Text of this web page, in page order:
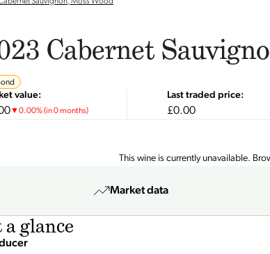
Cabernet
value:
▼0.00%(in 0 months)
Last traded price:
£0.00
This wine is currently unavailable.
Market data
glance